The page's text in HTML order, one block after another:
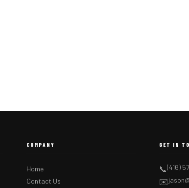
COMPANY
Home
Contact Us
GET IN
📞(416)
✉️